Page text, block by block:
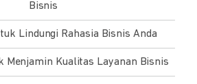
Bisnis
Lindungi Rahasia Bisnis Anda
Menjamin Kualitas Layanan Bisnis